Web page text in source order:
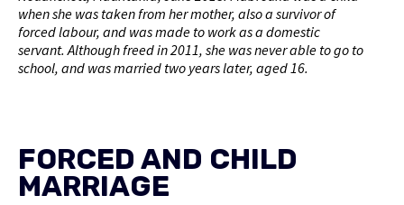
when she was taken from her mother, also a survivor of
forced labour, and was made to work as a domestic
servant. Although freed in 2011, she was never able to go to
school, and was married two years later, aged 16.
FORCED AND CHILD
MARRIAGE